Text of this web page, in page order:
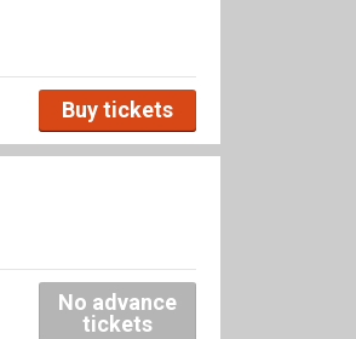
Buy tickets
No advance
tickets